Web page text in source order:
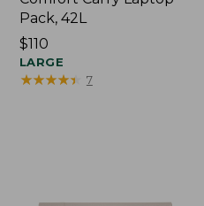
Pack, 42L
Price:
$110
$110
LARGE
★★★★★
★★★★★ 7